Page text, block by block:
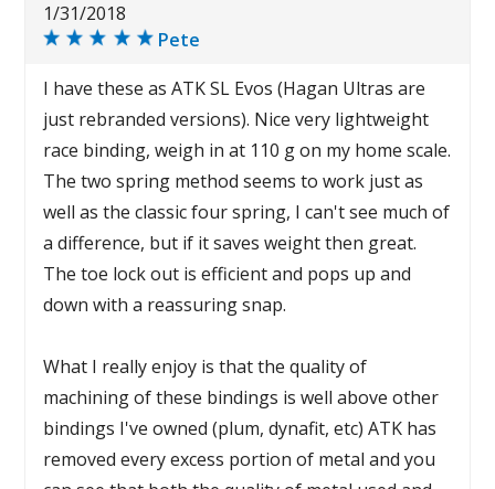
1/31/2018
Pete
I have these as ATK SL Evos (Hagan Ultras are
just rebranded versions). Nice very lightweight
race binding, weigh in at 110 g on my home scale.
The two spring method seems to work just as
well as the classic four spring, I can't see much of
a difference, but if it saves weight then great.
The toe lock out is efficient and pops up and
down with a reassuring snap.
What I really enjoy is that the quality of
machining of these bindings is well above other
bindings I've owned (plum, dynafit, etc) ATK has
removed every excess portion of metal and you